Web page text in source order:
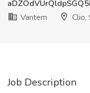
Vantem
Clio,
Job Description